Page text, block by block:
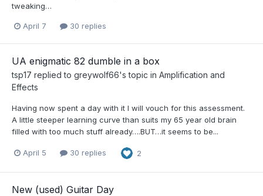
tweaking…
April 7 30 replies
UA enigmatic 82 dumble in a box
tsp17 replied to greywolf66's topic in Amplification and
Effects
Having now spent a day with it I will vouch for this assessment.
A little steeper learning curve than suits my 65 year old brain
filled with too much stuff already….BUT…it seems to be...
April 5 30 replies 2
New (used) Guitar Day